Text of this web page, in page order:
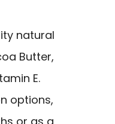
natural
Butter,
E.
options,
or as a